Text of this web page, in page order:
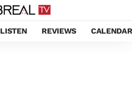
LISTEN REVIEWS CALENDAR